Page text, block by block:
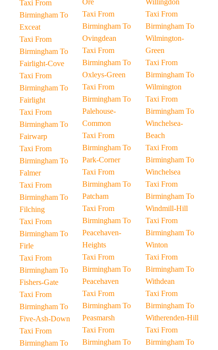
Taxi From
Birmingham To
Exceat
Taxi From
Birmingham To
Fairlight-Cove
Taxi From
Birmingham To
Fairlight
Taxi From
Birmingham To
Fairwarp
Taxi From
Birmingham To
Falmer
Taxi From
Birmingham To
Filching
Taxi From
Birmingham To
Firle
Taxi From
Birmingham To
Fishers-Gate
Taxi From
Birmingham To
Five-Ash-Down
Taxi From
Birmingham To
Ore
Taxi From
Birmingham To
Ovingdean
Taxi From
Birmingham To
Oxleys-Green
Taxi From
Birmingham To
Palehouse-
Common
Taxi From
Birmingham To
Park-Corner
Taxi From
Birmingham To
Patcham
Taxi From
Birmingham To
Peacehaven-
Heights
Taxi From
Birmingham To
Peacehaven
Taxi From
Birmingham To
Peasmarsh
Taxi From
Birmingham To
Willingdon
Taxi From
Birmingham To
Wilmington-
Green
Taxi From
Birmingham To
Wilmington
Taxi From
Birmingham To
Winchelsea-
Beach
Taxi From
Birmingham To
Winchelsea
Taxi From
Birmingham To
Windmill-Hill
Taxi From
Birmingham To
Winton
Taxi From
Birmingham To
Withdean
Taxi From
Birmingham To
Witherenden-Hill
Taxi From
Birmingham To